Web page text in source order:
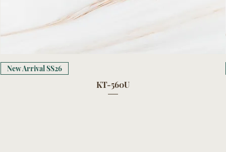
New Arrival SS26
KT-560U